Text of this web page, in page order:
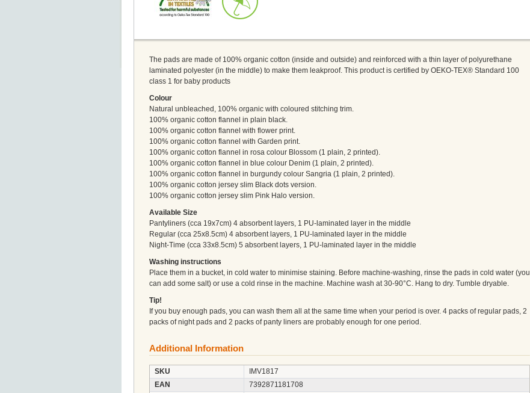
The pads are made of 100% organic cotton (inside and outside) and reinforced with a thin layer of polyurethane
laminated polyester (in the middle) to make them leakproof. This product is certified by OEKO-TEX® Standard 100
class 1 for baby products
Colour
Natural unbleached, 100% organic with coloured stitching trim.
100% organic cotton flannel in plain black.
100% organic cotton flannel with flower print.
100% organic cotton flannel with Garden print.
100% organic cotton flannel in rosa colour Blossom (1 plain, 2 printed).
100% organic cotton flannel in blue colour Denim (1 plain, 2 printed).
100% organic cotton flannel in burgundy colour Sangria (1 plain, 2 printed).
100% organic cotton jersey slim Black dots version.
100% organic cotton jersey slim Pink Halo version.
Available Size
Pantyliners (cca 19x7cm) 4 absorbent layers, 1 PU-laminated layer in the middle
Regular (cca 25x8.5cm) 4 absorbent layers, 1 PU-laminated layer in the middle
Night-Time (cca 33x8.5cm) 5 absorbent layers, 1 PU-laminated layer in the middle
Washing instructions
Place them in a bucket, in cold water to minimise staining. Before machine-washing, rinse the pads in cold water (you
can add some salt) or use a cold rinse in the machine. Machine wash at 30-90°C. Hang to dry. Tumble dryable.
Tip!
If you buy enough pads, you can wash them all at the same time when your period is over. 4 packs of regular pads, 2
packs of night pads and 2 packs of panty liners are probably enough for one period.
Additional Information
SKU
IMV1817
EAN
7392871181708